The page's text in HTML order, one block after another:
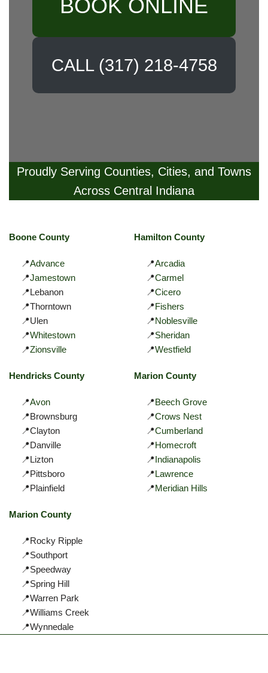
BOOK ONLINE
CALL (317) 218-4758
Proudly Serving Counties, Cities, and Towns
Across Central Indiana
Boone County
📍Advance
📍Jamestown
📍Lebanon
📍Thorntown
📍Ulen
📍Whitestown
📍Zionsville
Hamilton County
📍Arcadia
📍Carmel
📍Cicero
📍Fishers
📍Noblesville
📍Sheridan
📍Westfield
Hendricks County
📍Avon
📍Brownsburg
📍Clayton
📍Danville
📍Lizton
📍Pittsboro
📍Plainfield
Marion County
📍Beech Grove
📍Crows Nest
📍Cumberland
📍Homecroft
📍Indianapolis
📍Lawrence
📍Meridian Hills
Marion County
📍Rocky Ripple
📍Southport
📍Speedway
📍Spring Hill
📍Warren Park
📍Williams Creek
📍Wynnedale